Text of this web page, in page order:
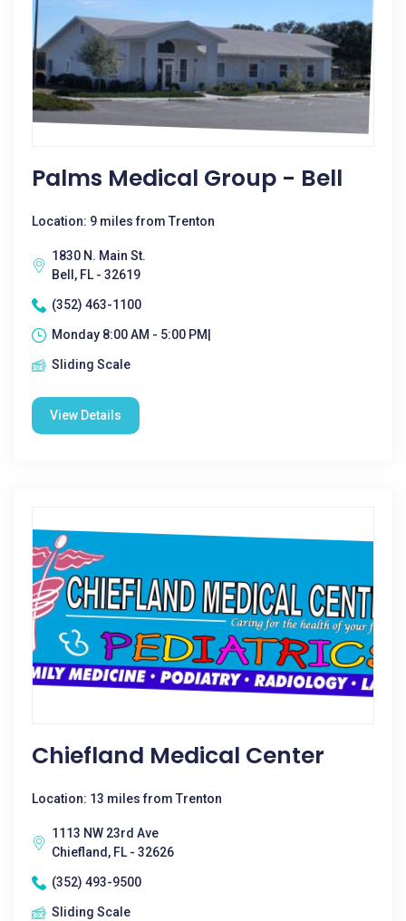
Palms Medical Group - Bell
Location: 9 miles from Trenton
1830 N. Main St.
Bell, FL - 32619
(352) 463-1100
Monday 8:00 AM - 5:00 PM|
Sliding Scale
View Details
Chiefland Medical Center
Location: 13 miles from Trenton
1113 NW 23rd Ave
Chiefland, FL - 32626
(352) 493-9500
Sliding Scale